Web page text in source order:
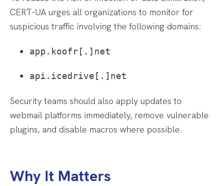
CERT-UA urges all organizations to monitor for
suspicious traffic involving the following domains:
app.koofr[.]net
api.icedrive[.]net
Security teams should also apply updates to
webmail platforms immediately, remove vulnerable
plugins, and disable macros where possible.
Why It Matters